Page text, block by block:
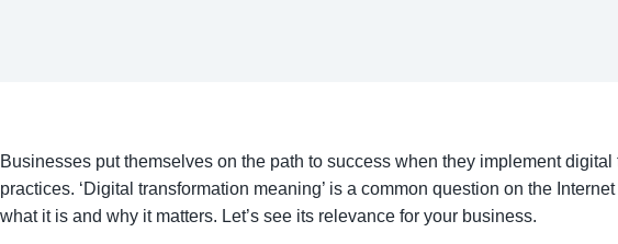
Businesses put themselves on the path to success when they implement
practices. ‘Digital transformation meaning’ is a common question on the
what it is and why it matters. Let’s see its relevance for your business.